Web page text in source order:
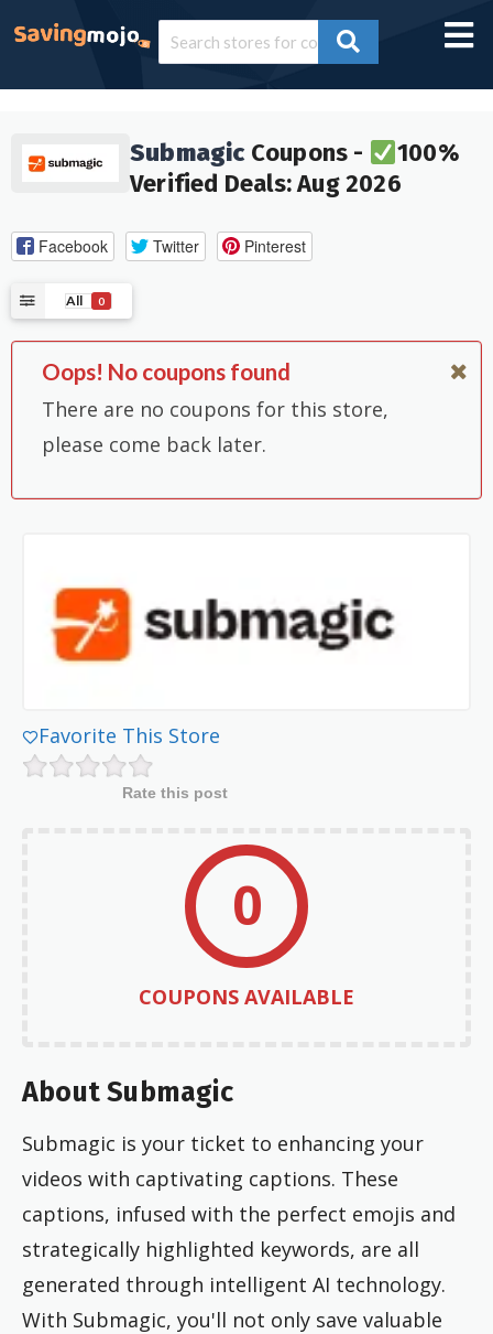
Submagic Coupons -
100%
Verified Deals: Aug 2026
Facebook Twitter Pinterest
All 0
Oops! No coupons found
There are no coupons for this store,
please come back later.
Favorite This Store
Rate this post
0
COUPONS AVAILABLE
About Submagic
Submagic is your ticket to enhancing your
videos with captivating captions. These
captions, infused with the perfect emojis and
strategically highlighted keywords, are all
generated through intelligent AI technology.
With Submagic, you'll not only save valuable